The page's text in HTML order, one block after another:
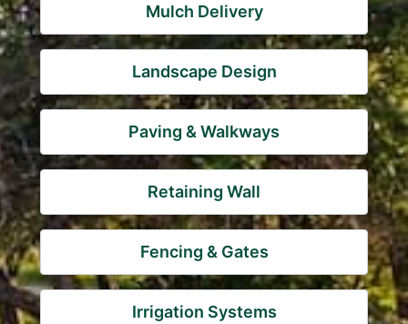
Mulch Delivery
Landscape Design
Paving & Walkways
Retaining Wall
Fencing & Gates
Irrigation Systems